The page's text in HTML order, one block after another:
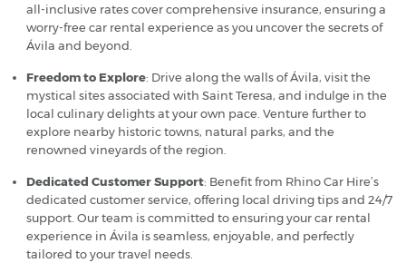
all-inclusive rates cover comprehensive insurance, ensuring a
worry-free car rental experience as you uncover the secrets of
Ávila and beyond.
Freedom to Explore: Drive along the walls of Ávila, visit the
mystical sites associated with Saint Teresa, and indulge in the
local culinary delights at your own pace. Venture further to
explore nearby historic towns, natural parks, and the
renowned vineyards of the region.
Dedicated Customer Support: Benefit from Rhino Car Hire’s
dedicated customer service, offering local driving tips and 24/7
support. Our team is committed to ensuring your car rental
experience in Ávila is seamless, enjoyable, and perfectly
tailored to your travel needs.